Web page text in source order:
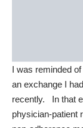
I was reminded
an exchange I
recently. In that
physician-patient